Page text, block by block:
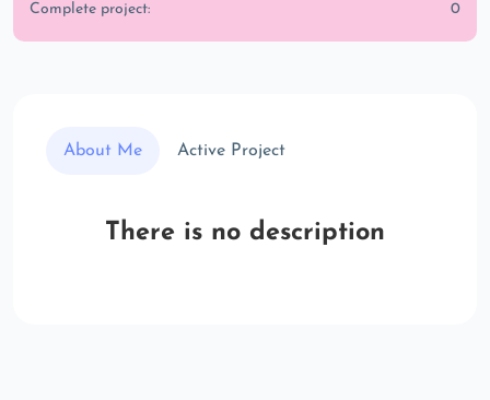
Complete project: 0
About Me Active Project
There is no description